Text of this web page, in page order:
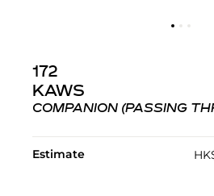
172
KAWS
COMPANION (PASSING
Estimate